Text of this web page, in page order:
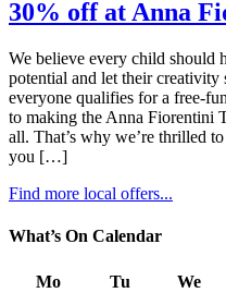
30% off at Anna
We believe every child should
potential and let their
everyone qualifies for a free-
to making the Anna Fiorentini
all. That’s why we’re thrilled
you […]
Find more local offers...
What’s On Calendar
Mo Tu We